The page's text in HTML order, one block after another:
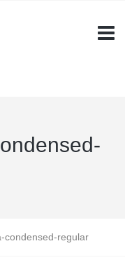
condensed-regular